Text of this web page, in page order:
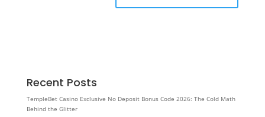
Recent Posts
TempleBet Casino Exclusive No Deposit Bonus Code 2026: The Cold Math
Behind the Glitter